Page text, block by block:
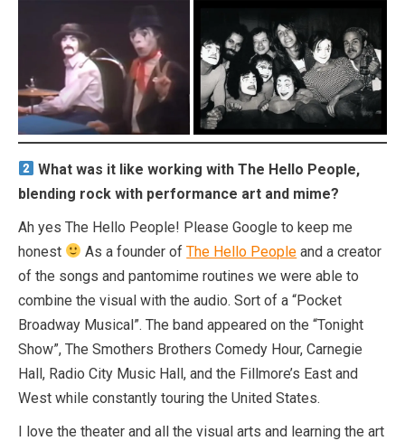
What was it like working with The Hello People,
blending rock with performance art and mime?
Ah yes The Hello People! Please Google to keep me
honest
As a founder ofThe Hello People and a creator
of the songs and pantomime routines we were able to
combine the visual with the audio. Sort of a “Pocket
Broadway Musical”. The band appeared on the “Tonight
Show”, The Smothers Brothers Comedy Hour, Carnegie
Hall, Radio City Music Hall, and the Fillmore’s East and
West while constantly touring the United States.
I love the theater and all the visual arts and learning the art